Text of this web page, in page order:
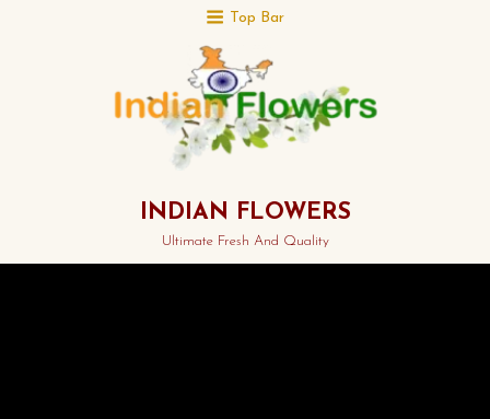
Top Bar
INDIAN FLOWERS
Ultimate Fresh And Quality